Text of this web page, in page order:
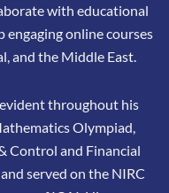
with educational
engaging online courses
and the Middle East.
evident throughout his
Olympiad,
Control and Financial
served on the NIRC